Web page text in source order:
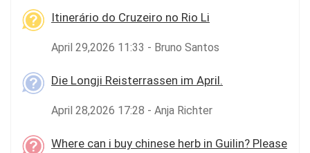
Itinerário do Cruzeiro no Rio Li
April 29,2026 11:33 - Bruno Santos
Die Longji Reisterrassen im April.
April 28,2026 17:28 - Anja Richter
Where can i buy chinese herb in Guilin? Please